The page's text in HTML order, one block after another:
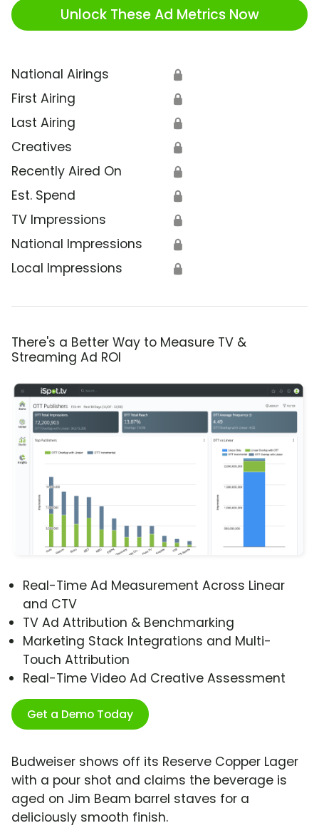
Unlock These Ad Metrics Now
National Airings 🔒
First Airing 🔒
Last Airing 🔒
Creatives 🔒
Recently Aired On 🔒
Est. Spend 🔒
TV Impressions 🔒
National Impressions 🔒
Local Impressions 🔒
There's a Better Way to Measure TV &
Streaming Ad ROI
Real-Time Ad Measurement Across Linear
and CTV
TV Ad Attribution & Benchmarking
Marketing Stack Integrations and Multi-
Touch Attribution
Real-Time Video Ad Creative Assessment
Get a Demo Today
Budweiser shows off its Reserve Copper Lager
with a pour shot and claims the beverage is
aged on Jim Beam barrel staves for a
deliciously smooth finish.